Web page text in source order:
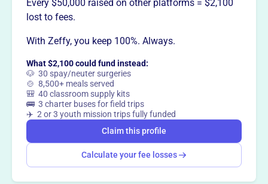
This profile hasn’t been claimed.
Want to
way?
Claim this profile
Every $50,000 raised on other platforms = $2,100
lost to fees.
With Zeffy, you keep 100%. Always.
What $2,100 could fund instead:
🐶 30 spay/neuter surgeries
🍲 8,500+ meals served
🎒 40 classroom supply kits
🚌 3 charter buses for field trips
✈️ 2 or 3 youth mission trips fully funded
Claim this profile
Calculate your fee losses